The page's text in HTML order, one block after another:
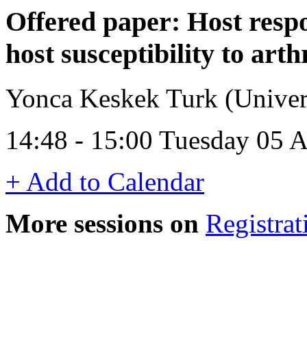
Offered paper: Host
host susceptibility to
Yonca Keskek Turk
14:48 - 15:00 Tuesday 05
+ Add to Calendar
More sessions on